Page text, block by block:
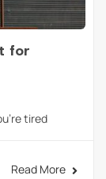
for
tired
Read More